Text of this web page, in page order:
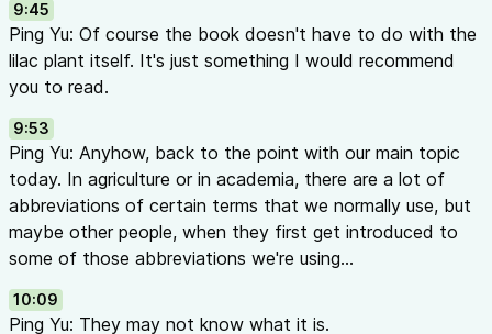
9:45
Ping Yu: Of course the book doesn't have to do with the
lilac plant itself. It's just something I would recommend
you to read.
9:53
Ping Yu: Anyhow, back to the point with our main topic
today. In agriculture or in academia, there are a lot of
abbreviations of certain terms that we normally use, but
maybe other people, when they first get introduced to
some of those abbreviations we're using...
10:09
Ping Yu: They may not know what it is.